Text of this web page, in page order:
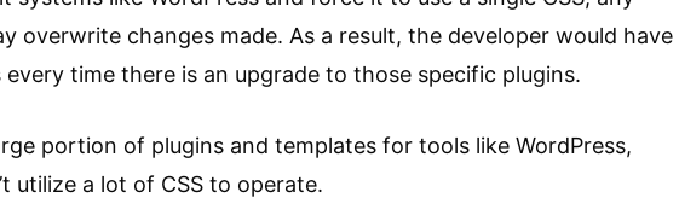
overwrite changes made. As a result, the developer would have
time there is an upgrade to those specific plugins.
portion of plugins and templates for tools like WordPress,
utilize a lot of CSS to operate.